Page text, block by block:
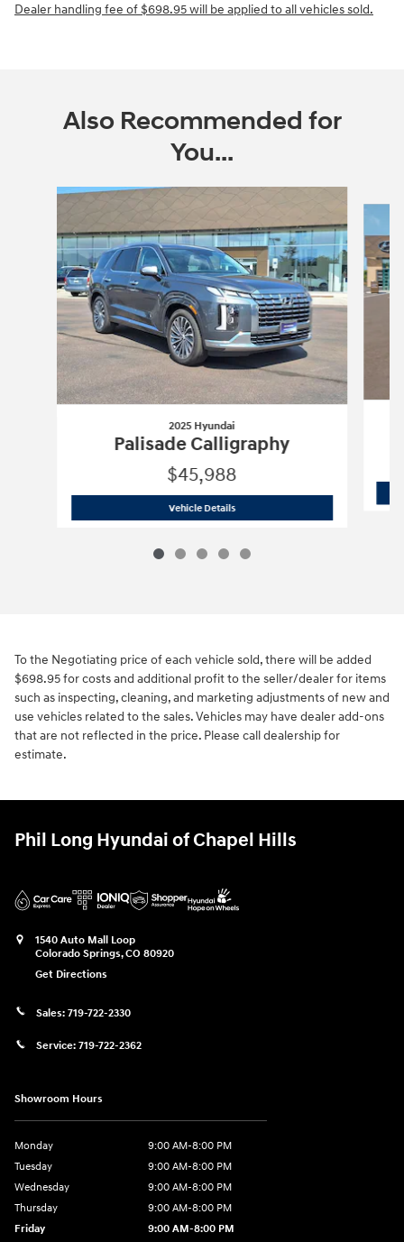
Dealer handling fee of $698.95 will be applied to all vehicles sold.
Also Recommended for
You...
Slide 1 of 5
2025 Hyundai
Palisade Calligraphy
$45,988
Vehicle Details2025 Hyundai Palisade Calligraphy
To the Negotiating price of each vehicle sold, there will be added
$698.95 for costs and additional profit to the seller/dealer for items
such as inspecting, cleaning, and marketing adjustments of new and
use vehicles related to the sales. Vehicles may have dealer add-ons
that are not reflected in the price. Please call dealership for
estimate.
Phil Long Hyundai of Chapel Hills
1540 Auto Mall Loop
Colorado Springs,CO 80920
Get Directions
Sales: 719-722-2330
Service: 719-722-2362
Showroom Hours
Monday
9:00 AM-8:00 PM
Tuesday
9:00 AM-8:00 PM
Wednesday
9:00 AM-8:00 PM
Thursday
9:00 AM-8:00 PM
Friday
9:00 AM-8:00 PM